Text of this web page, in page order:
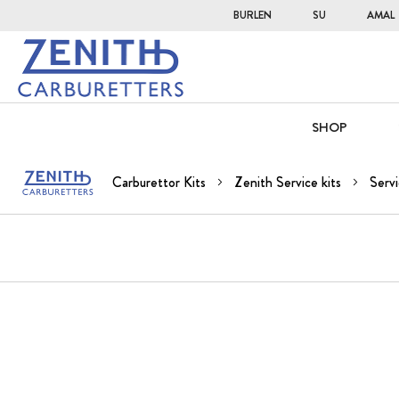
BURLEN SU AMAL
SHOP
Carburettor Kits Zenith Service kits